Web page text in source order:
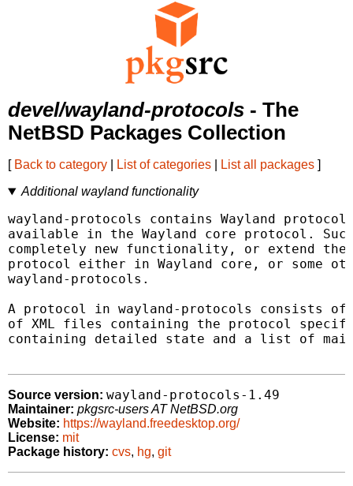
devel/wayland-protocols - The
NetBSD Packages Collection
[ Back to category List of categories List all packages ]
Additional wayland functionality
wayland-protocols contains Wayland
available in the Wayland core protocol.
completely new functionality, or extend
protocol either in Wayland core, or some
wayland-protocols.
A protocol in wayland-protocols consists
of XML files containing the protocol
containing detailed state and a list of
Source version: wayland-protocols-1.49
Maintainer: pkgsrc-users AT NetBSD.org
Website: https://wayland.freedesktop.org/
License: mit
Package history: cvs, hg, git